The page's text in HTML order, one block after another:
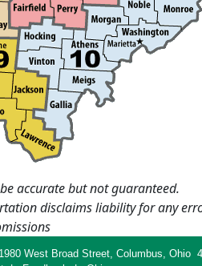
accurate but not guaranteed.
disclaims liability for any
1980 West Broad Street, Columbus, Ohio